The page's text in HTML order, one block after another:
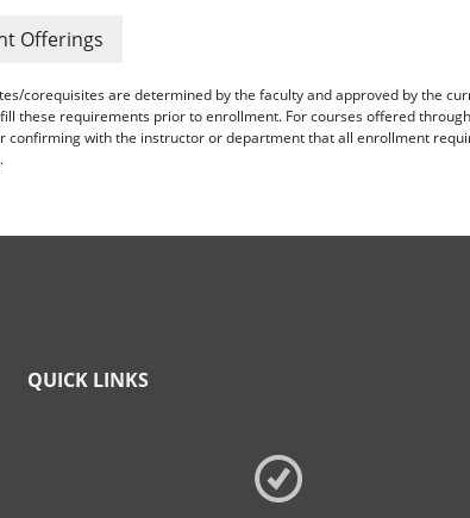
Offerings
corequisites are determined by the faculty and approved by the
these requirements prior to enrollment. For courses offered
confirming with the instructor or department that all enrollment
QUICK LINKS